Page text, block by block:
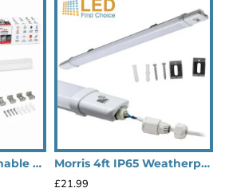
Morris 3-Step Dimmable & Connectable 9W 1080LM 6500K LED Under Cabinet Lights - 550mm
Morris 4ft IP65 Weatherproof Outdoor LED Lighting Batten Lights (Heavy Duty)
£21.99